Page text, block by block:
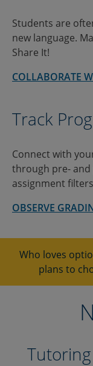
Students are
new language.
Share It!
COLLABORATE
Track
Connect with
through pre- and
assignment
OBSERVE
Who loves
plans to